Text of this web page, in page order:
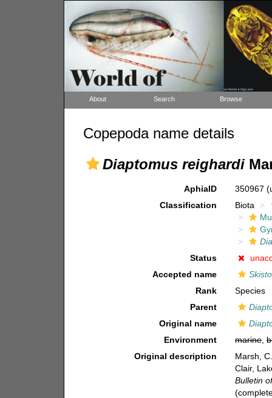
About Search Browse
Copepoda name details
Diaptomus reighardi
AphiaID 350967
Classification
Biota
Status
Accepted name
Rank
Species
Parent
Original name
Environment
marine,
Original description
Marsh,
Clair,
Bulletin